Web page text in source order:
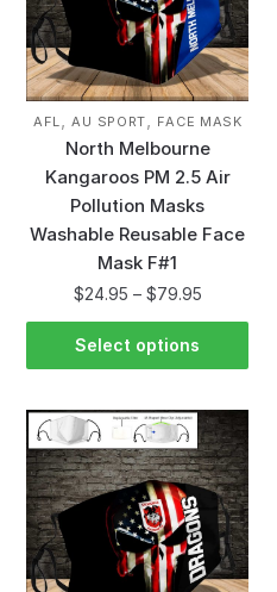
AFL ,AU SPORT FACE MASK
North Melbourne
Kangaroos PM 2.5 Air
Pollution Masks
Washable Reusable Face
Mask F#1
$24.95 – $79.95
Select options